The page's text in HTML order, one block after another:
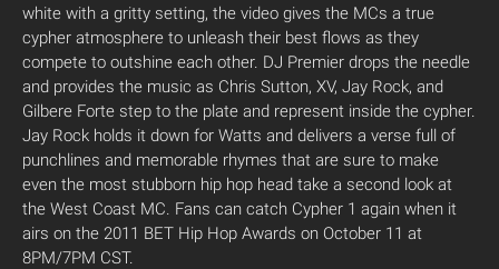
white with a gritty setting, the video gives the MCs a true
cypher atmosphere to unleash their best flows as they
compete to outshine each other. DJ Premier drops the needle
and provides the music as Chris Sutton, XV, Jay Rock, and
Gilbere Forte step to the plate and represent inside the cypher.
Jay Rock holds it down for Watts and delivers a verse full of
punchlines and memorable rhymes that are sure to make
even the most stubborn hip hop head take a second look at
the West Coast MC. Fans can catch Cypher 1 again when it
airs on the 2011 BET Hip Hop Awards on October 11 at
8PM/7PM CST.